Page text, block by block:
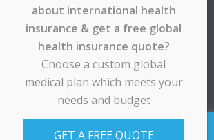
any loss suffered by any
about international health
insurance & get a free global
health insurance quote?
Choose a custom global
medical plan which meets your
needs and budget
GET A FREE QUOTE